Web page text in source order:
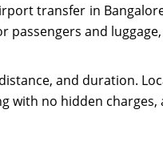
transfer in
and
and duration.
with no hidden